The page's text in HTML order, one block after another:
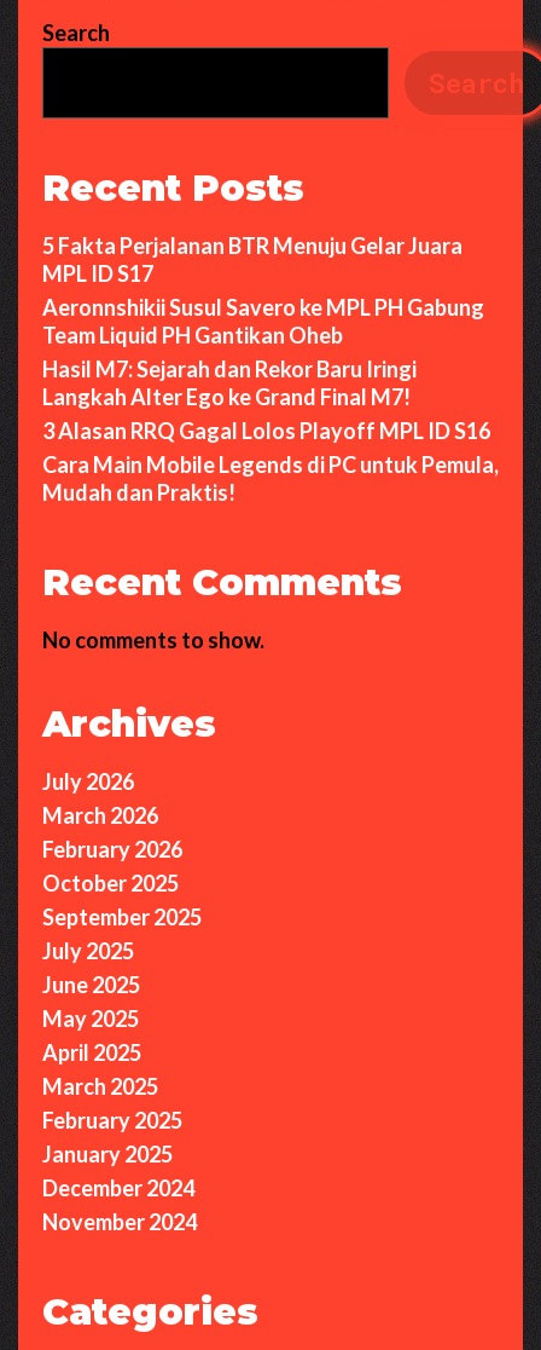
Search
Search
Recent Posts
5 Fakta Perjalanan BTR Menuju Gelar Juara
MPL ID S17
Aeronnshikii Susul Savero ke MPL PH Gabung
Team Liquid PH Gantikan Oheb
Hasil M7: Sejarah dan Rekor Baru Iringi
Langkah Alter Ego ke Grand Final M7!
3 Alasan RRQ Gagal Lolos Playoff MPL ID S16
Cara Main Mobile Legends di PC untuk Pemula,
Mudah dan Praktis!
Recent Comments
No comments to show.
Archives
July 2026
March 2026
February 2026
October 2025
September 2025
July 2025
June 2025
May 2025
April 2025
March 2025
February 2025
January 2025
December 2024
November 2024
Categories